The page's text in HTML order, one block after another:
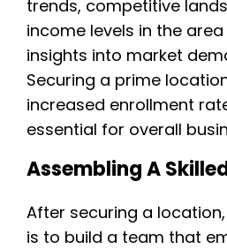
trends, competitive
income levels in the
insights into market
Securing a prime
increased enrollment
essential for overall
Assembling A
After securing a
is to build a team that